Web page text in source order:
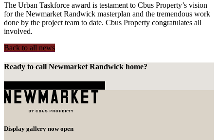
The Urban Taskforce award is testament to Cbus Property’s vision
for the Newmarket Randwick masterplan and the tremendous work
done by the project team to date. Cbus Property congratulates all
involved.
Back to all news
Ready to call Newmarket Randwick home?
Display gallery now open